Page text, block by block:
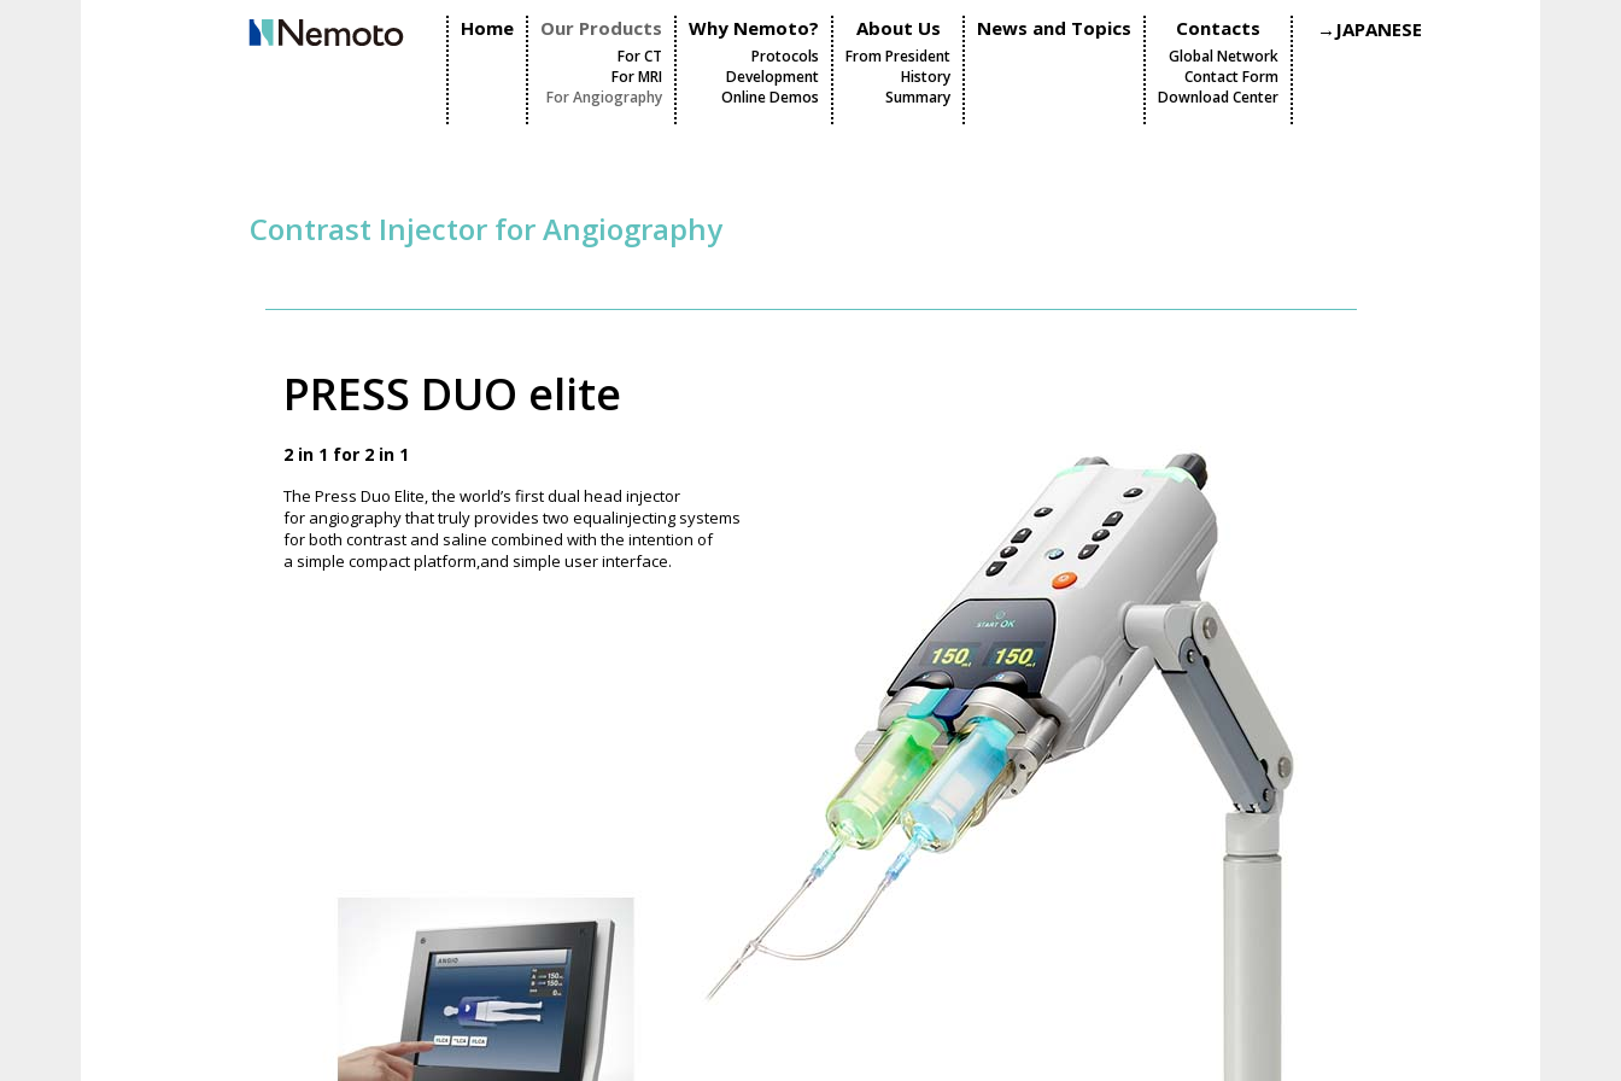
Home Our Products
For CT
For MRI
For Angiography
Why Nemoto?
Protocols
Development
Online Demos
About Us
From President
History
Summary
News and Topics Contacts
Global Network
Contact Form
Download Center
→JAPANESE
Contrast Injector for Angiography
PRESS DUO elite
2 in 1 for 2 in 1
The Press Duo Elite, the world’s first dual head injector
for angiography that truly provides two equalinjecting systems
for both contrast and saline combined with the intention of
a simple compact platform,and simple user interface.